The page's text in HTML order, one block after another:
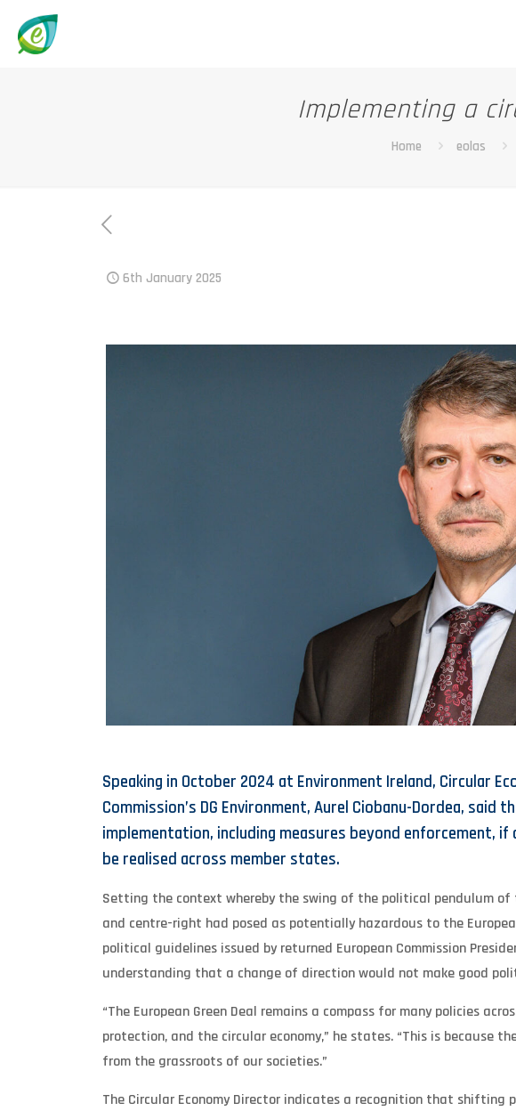
Implementing a
Home eolas
6th January 2025
Speaking in October 2024 at Environment Ireland, Circular
Commission’s DG Environment, Aurel Ciobanu-Dordea,
implementation, including measures beyond enforcement,
be realised across member states.
Setting the context whereby the swing of the political pendulum
and centre-right had posed as potentially hazardous to the
political guidelines issued by returned European Commission
understanding that a change of direction would not make good
“The European Green Deal remains a compass for many policies
protection, and the circular economy,” he states. “This is because
from the grassroots of our societies.”
The Circular Economy Director indicates a recognition that